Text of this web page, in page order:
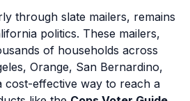
through slate mailers, remains
politics. These mailers,
of households across
Orange, San Bernardino,
cost-effective way to reach a